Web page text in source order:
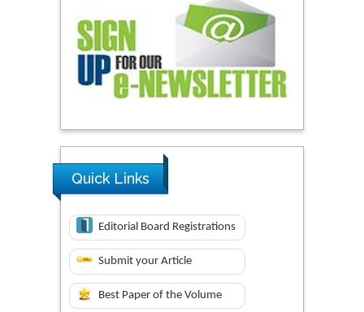
Quick Links
Editorial Board Registrations
Submit your Article
Best Paper of the Volume